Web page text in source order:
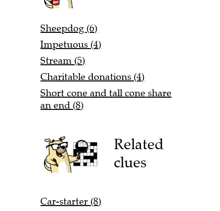
Sheepdog (6)
Impetuous (4)
Stream (5)
Charitable donations (4)
Short cone and tall cone share
an end (8)
Related
clues
Car-starter (8)